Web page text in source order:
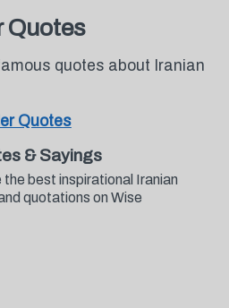
Quotes
quotes about Iranian
Quotes
& Sayings
best inspirational Iranian
quotations on Wise